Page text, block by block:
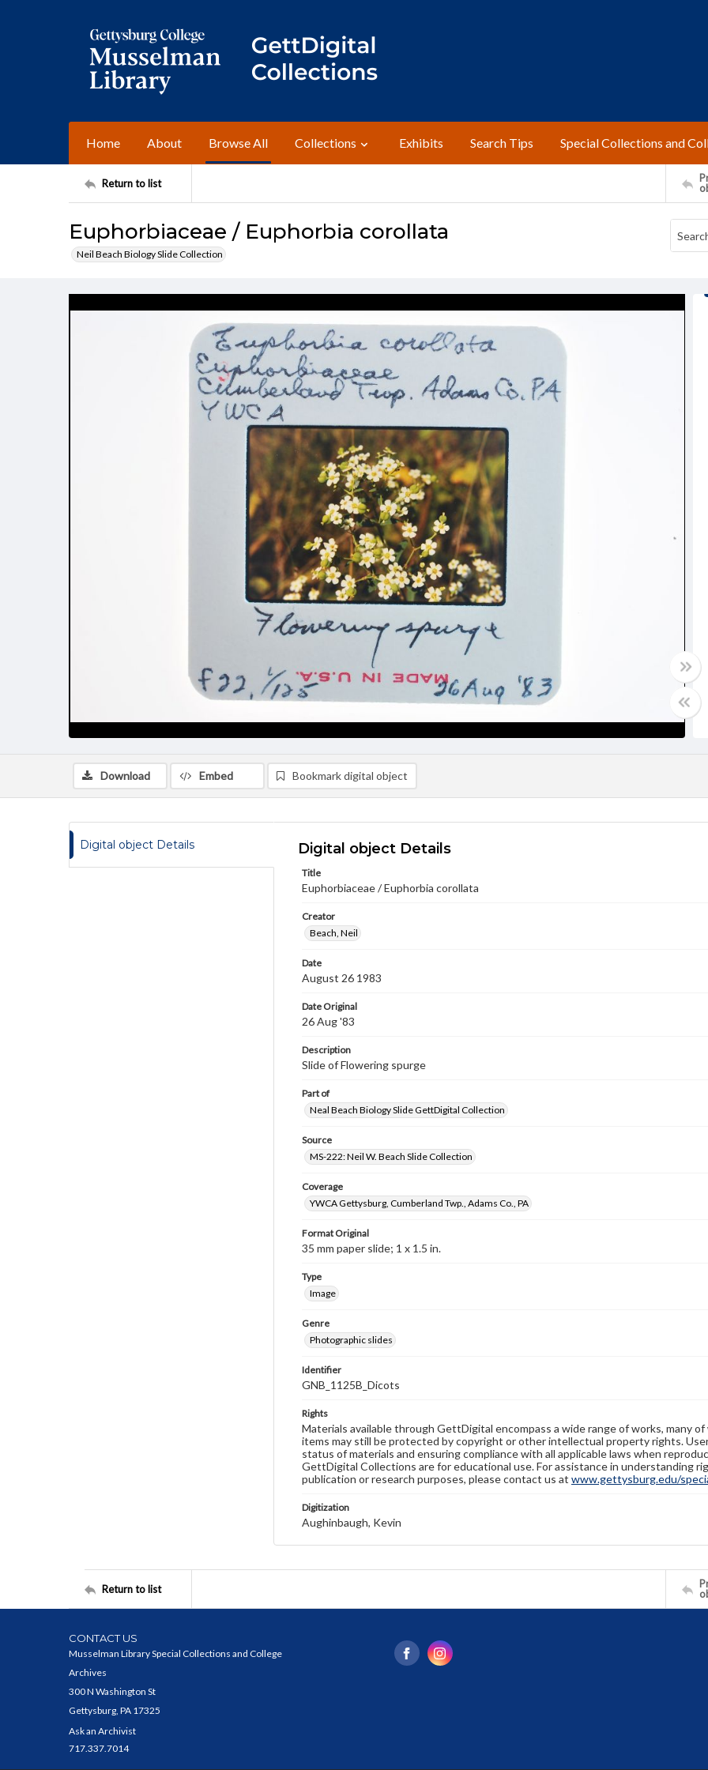
Home About Browse All Collections Exhibits Search Tips Special Collections and
Return to list
Euphorbiaceae / Euphorbia corollata
Neil Beach Biology Slide Collection
Download Embed Bookmark digital object
Digital object Details Digital object Details
Title
Euphorbiaceae / Euphorbia corollata
Creator
Beach, Neil
Date
August 26 1983
Date Original
26 Aug '83
Description
Slide of Flowering spurge
Part of
Neal Beach Biology Slide GettDigital Collection
Source
MS-222: Neil W. Beach Slide Collection
Coverage
YWCA Gettysburg, Cumberland Twp., Adams Co., PA
Format Original
35 mm paper slide; 1 x 1.5 in.
Type
Image
Genre
Photographic slides
Identifier
GNB_1125B_Dicots
Rights
Materials available through GettDigital encompass a wide range of works, many
items may still be protected by copyright or other intellectual property rights.
status of materials and ensuring compliance with all applicable laws when
GettDigital Collections are for educational use. For assistance in understanding
publication or research purposes, please contact us at www.gettysburg.edu/
Digitization
Aughinbaugh, Kevin
Return to list
CONTACT US
Musselman Library Special Collections and College
Archives
300 N Washington St
Gettysburg, PA 17325
Ask an Archivist
717.337.7014